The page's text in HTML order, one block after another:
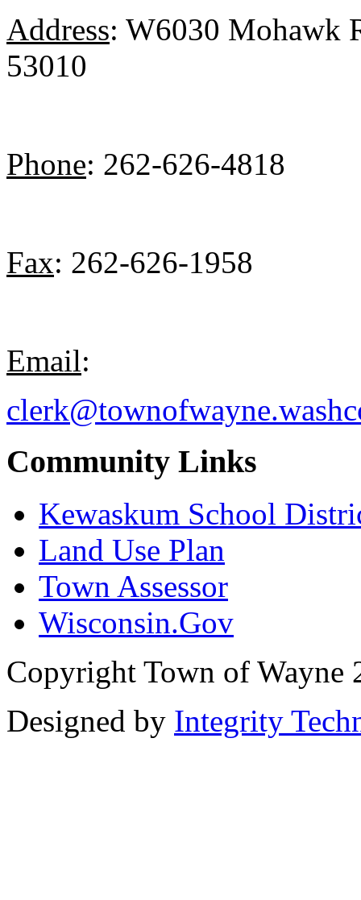
Address: W6030 Mohawk
53010
Phone: 262-626-4818
Fax: 262-626-1958
Email:
Community Links
Kewaskum School
Land Use Plan
Town Assessor
Wisconsin.Gov
Copyright Town of Wayne
Designed by Integrity